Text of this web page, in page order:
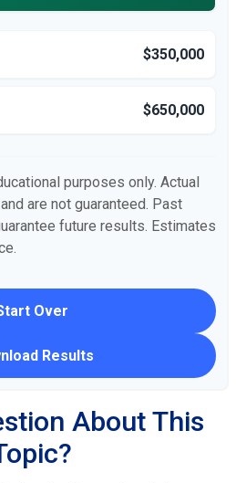
$350,000
$650,000
purposes only. Actual
are not guaranteed. Past
future results. Estimates
Over
Results
About This